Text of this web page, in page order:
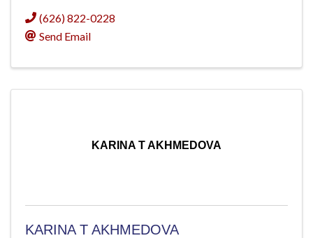
(626) 822-0228
Send Email
KARINA T AKHMEDOVA
KARINA T AKHMEDOVA